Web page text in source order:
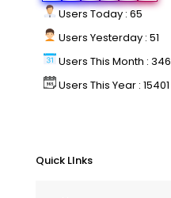
Users Today : 65
Users Yesterday : 51
Users This Month : 346
Users This Year : 15401
Quick LInks